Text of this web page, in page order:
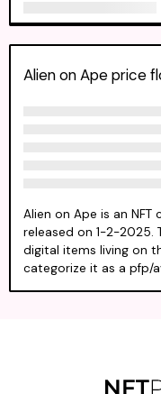
Alien on Ape price
Alien on Ape is an
released on 1-2-2025.
digital items living on
categorize it as a pfp/